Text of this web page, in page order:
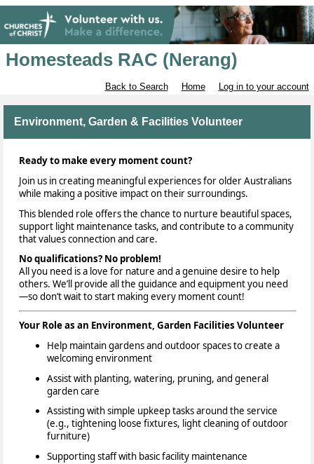
Homesteads RAC (Nerang)
Back to Search Home Log in to your account
Environment, Garden & Facilities Volunteer
Ready to make every moment count?
Join us in creating meaningful experiences for older Australians
while making a positive impact on their surroundings.
This blended role offers the chance to nurture beautiful spaces,
support light maintenance tasks, and contribute to a community
that values connection and care.
No qualifications? No problem!
All you need is a love for nature and a genuine desire to help
others. We’ll provide all the guidance and equipment you need
—so don’t wait to start making every moment count!
Your Role as an Environment, Garden Facilities Volunteer
Help maintain gardens and outdoor spaces to create a
welcoming environment
Assist with planting, watering, pruning, and general
garden care
Assisting with simple upkeep tasks around the service
(e.g., tightening loose fixtures, light cleaning of outdoor
furniture)
Supporting staff with basic facility maintenance